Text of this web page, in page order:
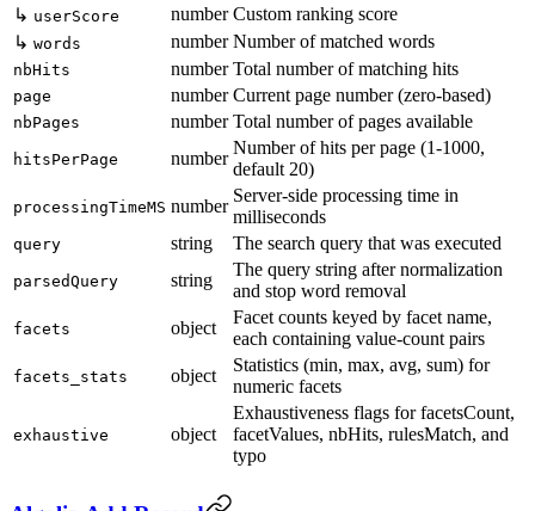
↳ userScore number Custom ranking score
↳ words number Number of matched words
nbHits number Total number of matching hits
page number Current page number (zero-based)
nbPages number Total number of pages available
hitsPerPage number
Number of hits per page (1-1000,
default 20)
processingTimeMS number
Server-side processing time in
milliseconds
query string The search query that was executed
parsedQuery string
The query string after normalization
and stop word removal
facets object
Facet counts keyed by facet name,
each containing value-count pairs
facets_stats object
Statistics (min, max, avg, sum) for
numeric facets
exhaustive object
Exhaustiveness flags for facetsCount,
facetValues, nbHits, rulesMatch, and
typo